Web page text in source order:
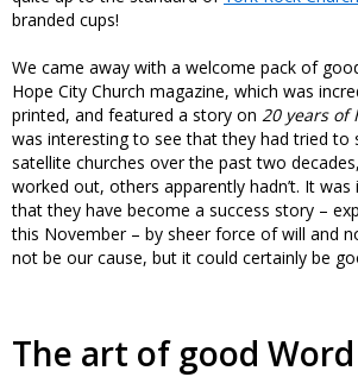
branded cups!
We came away with a welcome pack of
Hope City Church magazine, which was
printed, and featured a story on 20 years of
was interesting to see that they had tried to
satellite churches over the past two
worked out, others apparently hadn’t. It
that they have become a success story –
this November – by sheer force of will and
not be our cause, but it could certainly be
The art of good